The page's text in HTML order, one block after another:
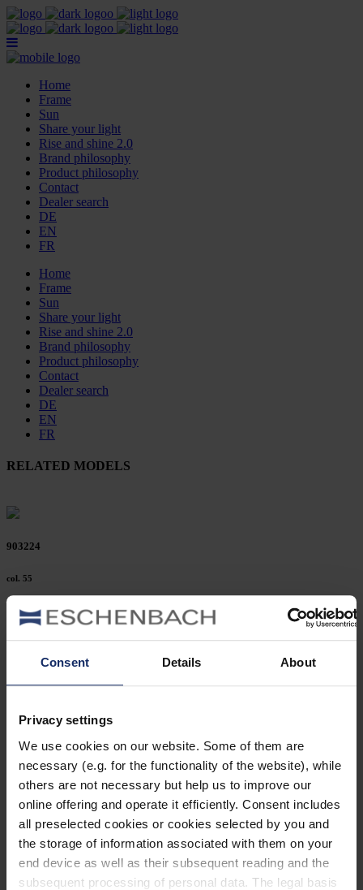
Consent Details About
Privacy settings
We use cookies on our website. Some of them are
necessary (e.g. for the functionality of the website), while
others are not necessary but help us to improve our
online offering and operate it efficiently. Consent includes
all preselected cookies or cookies selected by you and
the storage of information associated with them on your
end device as well as their subsequent reading and the
subsequent processing of personal data. The legal basis
Home
Frame
Sun
Share your light
Rise and shine 2.0
Brand philosophy
Product philosophy
Contact
Dealer search
DE
EN
FR
Home
Frame
Sun
Share your light
Rise and shine 2.0
Brand philosophy
Product philosophy
Contact
Dealer search
DE
EN
FR
RELATED MODELS
903224
col. 55
903219
903218
col. 10
903205
col. 50